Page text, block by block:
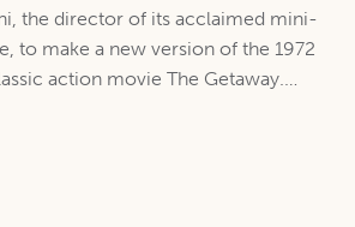
the director of its acclaimed mini-
to make a new version of the 1972
action movie The Getaway.…